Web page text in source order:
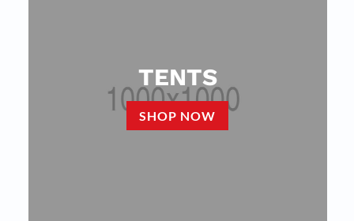
TENTS
SHOP NOW